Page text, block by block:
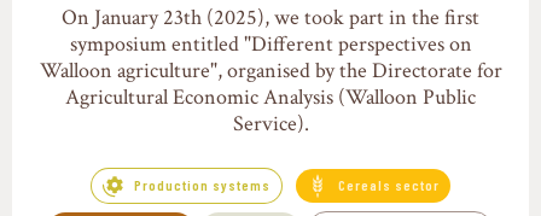
On January 23th (2025), we took part in the first
symposium entitled "Different perspectives on
Walloon agriculture", organised by the Directorate for
Agricultural Economic Analysis (Walloon Public
Service).
Production systems Cereals sector